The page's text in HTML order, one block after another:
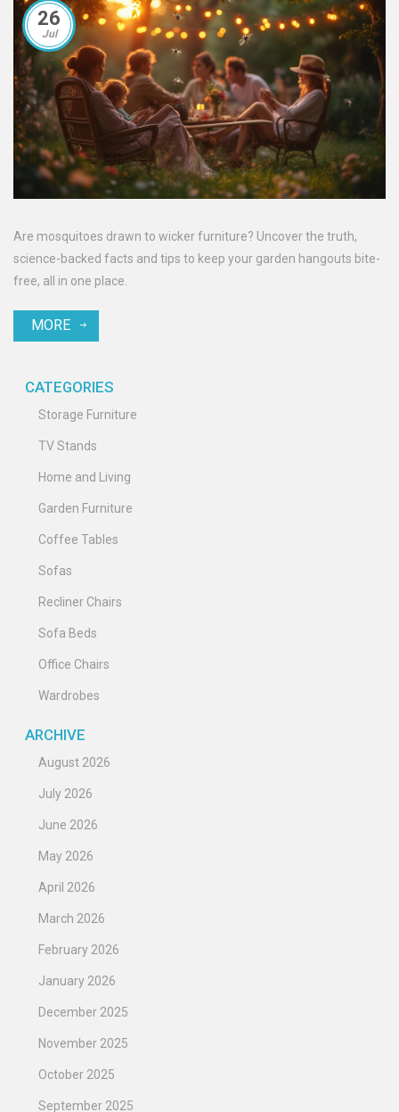
26
Jul
Are mosquitoes drawn to wicker furniture? Uncover the truth,
science-backed facts and tips to keep your garden hangouts bite-
free, all in one place.
MORE
CATEGORIES
Storage Furniture
TV Stands
Home and Living
Garden Furniture
Coffee Tables
Sofas
Recliner Chairs
Sofa Beds
Office Chairs
Wardrobes
ARCHIVE
August 2026
July 2026
June 2026
May 2026
April 2026
March 2026
February 2026
January 2026
December 2025
November 2025
October 2025
September 2025